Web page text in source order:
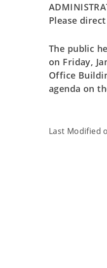
Please
The public
on Friday,
Office
agenda on
Last Modified